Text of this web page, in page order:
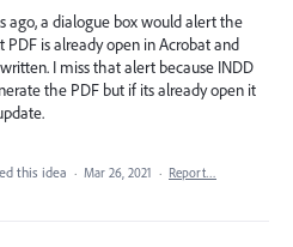
ago, a dialogue box would alert the
PDF is already open in Acrobat and
I miss that alert because INDD
the PDF but if its already open it
this idea · Mar 26, 2021 · Report…